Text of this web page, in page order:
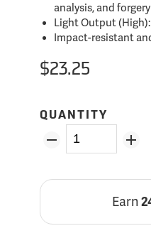
analysis, and
Light Output
Impact-resistant
$23.25
QUANTITY
Earn